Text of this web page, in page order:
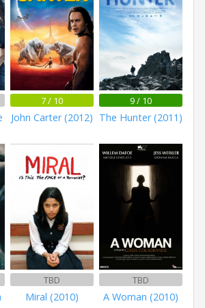
7 / 10
John Carter (2012)
9 / 10
The Hunter (2011)
TBD
Miral (2010)
TBD
A Woman (2010)